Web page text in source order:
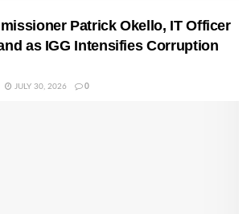
Patrick Okello, IT Officer
as IGG Intensifies Corruption
JULY 30, 2026 0